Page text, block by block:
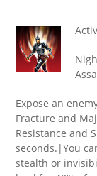
Expose an
Fracture and
Resistance and
seconds.|You
stealth or